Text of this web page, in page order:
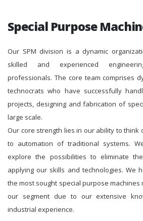
Special Purpose
Our SPM division is a dynamic
skilled and experienced
professionals. The core team comprises
technocrats who have successfully
projects, designing and fabrication of
large scale.
Our core strength lies in our ability to think
to automation of traditional systems.
explore the possibilities to eliminate
applying our skills and technologies. We
the most sought special purpose
our segment due to our extensive
industrial experience.